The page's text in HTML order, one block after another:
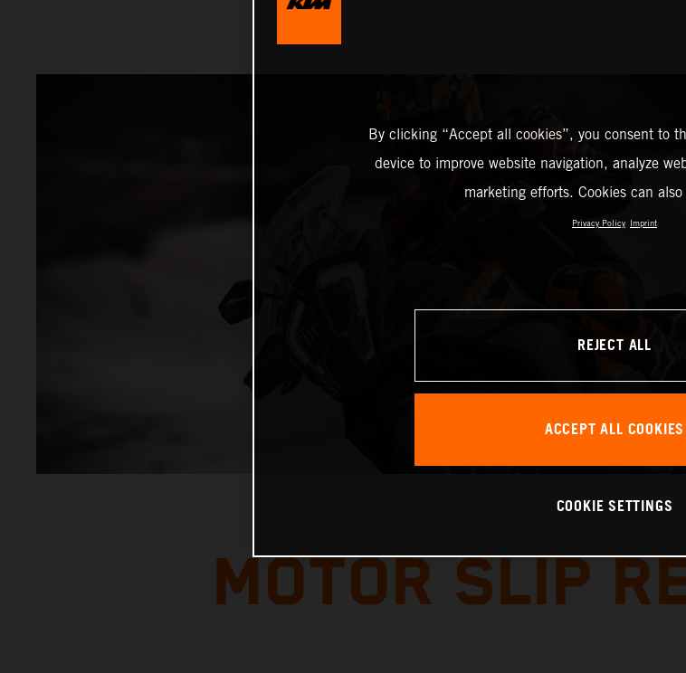
MOTOR SLIP
By clicking “Accept all cookies”, you consent to
device to improve website navigation, analyze
marketing efforts. Cookies can
Privacy Policy Imprint
REJECT ALL
ACCEPT ALL COOKIES
COOKIE SETTINGS